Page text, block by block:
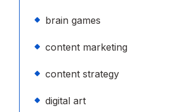
brain games
content marketing
content strategy
digital art